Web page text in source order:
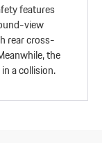
features
view
rear cross-
the
a collision.